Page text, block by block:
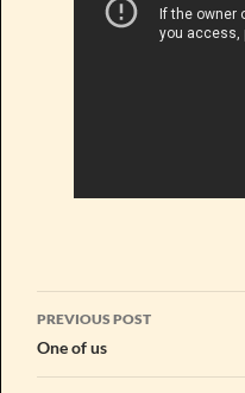
Post
navigation
PREVIOUS POST
One of us